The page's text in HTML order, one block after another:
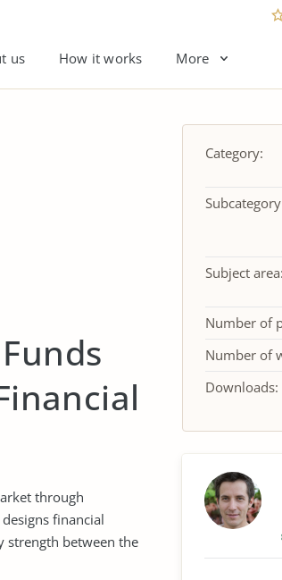
us How it works More
through
financial
strength between the
Category:
Subject area:
Number of
Number of
Downloads: